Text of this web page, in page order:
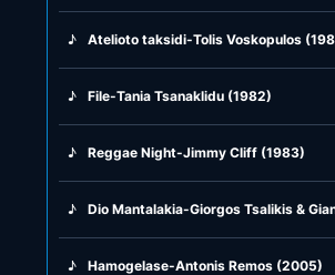
♪ Atelioto taksidi-Tolis Voskopulos
♪ File-Tania Tsanaklidu (1982)
♪ Reggae Night-Jimmy Cliff (1983)
♪ Dio Mantalakia-Giorgos Tsalikis &
♪ Hamogelase-Antonis Remos (2005)